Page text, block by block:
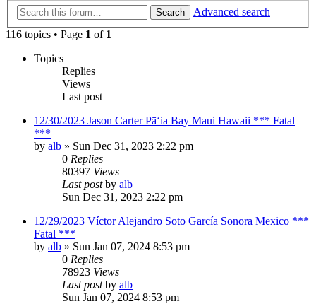
Search
Advanced search
116 topics • Page 1 of 1
Topics
Replies
Views
Last post
12/30/2023 Jason Carter Pāʻia Bay Maui Hawaii *** Fatal
***
by alb » Sun Dec 31, 2023 2:22 pm
0 Replies
80397 Views
Last postby alb
Sun Dec 31, 2023 2:22 pm
12/29/2023 Víctor Alejandro Soto García Sonora Mexico ***
Fatal ***
by alb » Sun Jan 07, 2024 8:53 pm
0 Replies
78923 Views
Last postby alb
Sun Jan 07, 2024 8:53 pm